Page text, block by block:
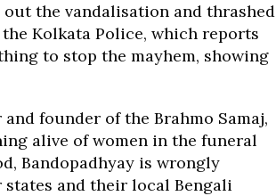
out the vandalisation and thrashed
Kolkata Police, which reports
to stop the mayhem, showing
founder of the Brahmo Samaj,
alive of women in the funeral
Bandopadhyay is wrongly
and their local Bengali